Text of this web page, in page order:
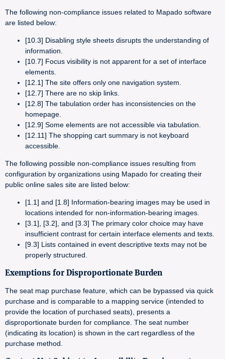
The following non-compliance issues related to Mapado software
are listed below:
[10.3] Disabling style sheets disrupts the understanding of
information.
[10.7] Focus visibility is not apparent for a set of interface
elements.
[12.1] The site offers only one navigation system.
[12.7] There are no skip links.
[12.8] The tabulation order has inconsistencies on the
homepage.
[12.9] Some elements are not accessible via tabulation.
[12.11] The shopping cart summary is not keyboard
accessible.
The following possible non-compliance issues resulting from
configuration by organizations using Mapado for creating their
public online sales site are listed below:
[1.1] and [1.8] Information-bearing images may be used in
locations intended for non-information-bearing images.
[3.1], [3.2], and [3.3] The primary color choice may have
insufficient contrast for certain interface elements and texts.
[9.3] Lists contained in event descriptive texts may not be
properly structured.
Exemptions for Disproportionate Burden
The seat map purchase feature, which can be bypassed via quick
purchase and is comparable to a mapping service (intended to
provide the location of purchased seats), presents a
disproportionate burden for compliance. The seat number
(indicating its location) is shown in the cart regardless of the
purchase method.